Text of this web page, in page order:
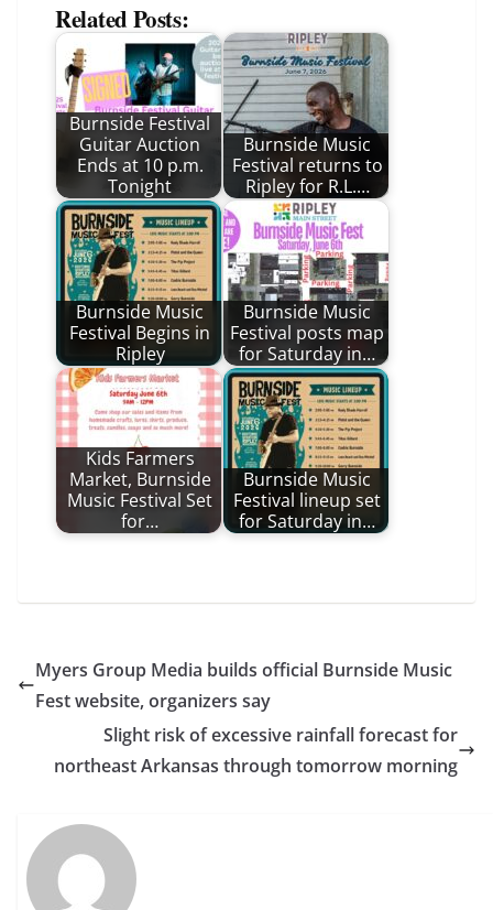
Related Posts:
Burnside Festival
Guitar Auction
Ends at 10 p.m.
Tonight
Burnside Music
Festival returns to
Ripley for R.L.…
Burnside Music
Festival Begins in
Ripley
Burnside Music
Festival posts map
for Saturday in…
Kids Farmers
Market, Burnside
Music Festival Set
for…
Burnside Music
Festival lineup set
for Saturday in…
Myers Group Media builds official Burnside Music
Fest website, organizers say
Slight risk of excessive rainfall forecast for
northeast Arkansas through tomorrow morning